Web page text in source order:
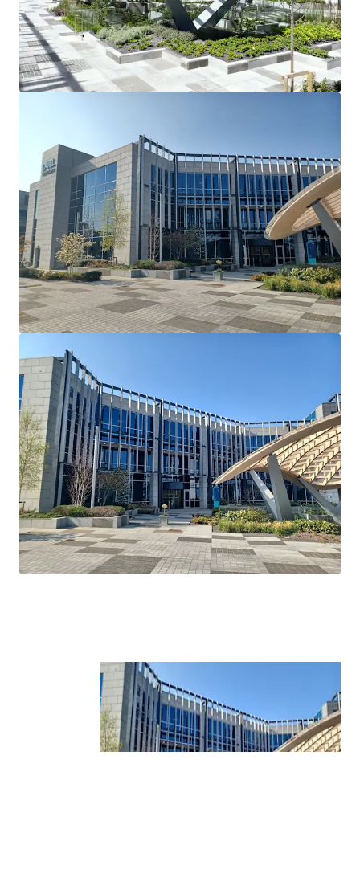
2 x 10 person passenger lifts
Fully fitted shower facilities
Recessed light fittings
Variable air volume (VAV) air conditioning
Fully fitted toilets
Long-term single tenant ‘Dell Technologies’ fully occupy
Cherrywood's Building 2 and serves as their European
Headquarters. Dell Technologies have recently introduced
a requirement that all employees have to be in the office 5
days a week.
Lease Terms: Current lease has been extended and
varied via deed of variation to run until May 26th
2036.
Break Option: There is a break option on November
30th 2034 with 12 months’ notice and a 1 month
rent penalty.
Rent Reviews: Market reviews on May 27th 2026 &
May 27th 2031.
Rent Free: 8 months’ rent-free commencing
August 1st 2026 which will be underwritten by the
vendor.
Parking: 90 dedicated car spaces.
Mast Income: Additional income of €10,000 per
annum is generated from a licence for Vantage
Tower.